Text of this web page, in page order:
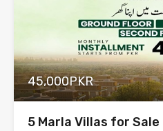
45,000PKR
5 Marla Villas for